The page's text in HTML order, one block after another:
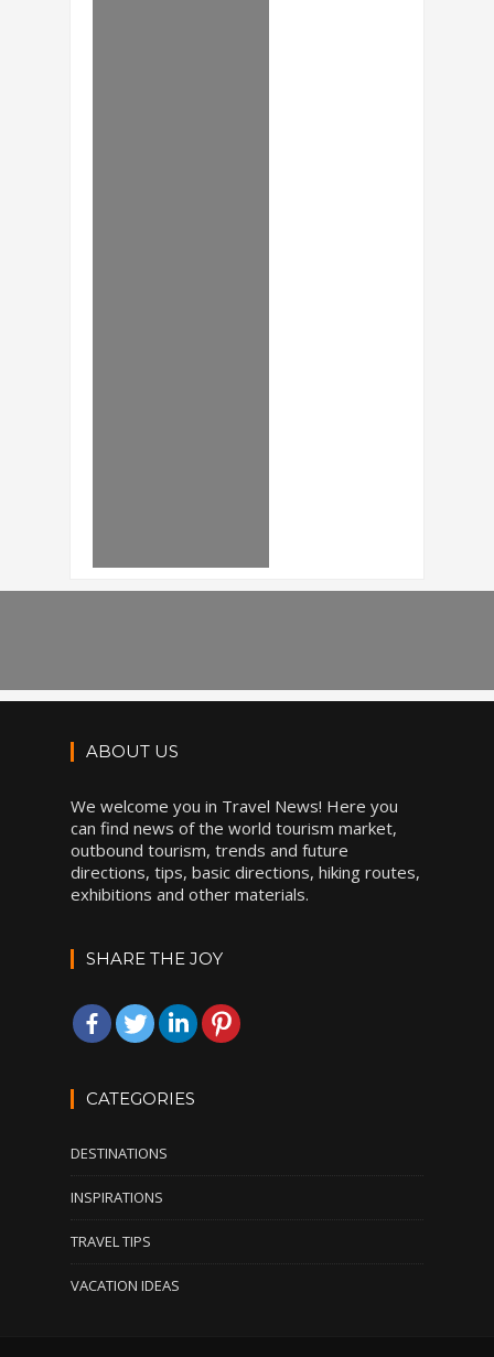
ABOUT US
We welcome you in Travel News! Here you
can find news of the world tourism market,
outbound tourism, trends and future
directions, tips, basic directions, hiking routes,
exhibitions and other materials.
SHARE THE JOY
CATEGORIES
DESTINATIONS
INSPIRATIONS
TRAVEL TIPS
VACATION IDEAS